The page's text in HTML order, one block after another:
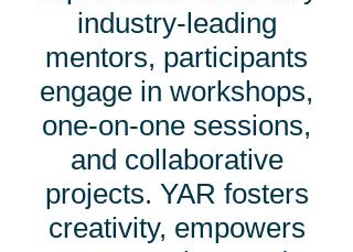
industry-leading
mentors, participants
engage in workshops,
one-on-one sessions,
and collaborative
projects. YAR fosters
creativity, empowers